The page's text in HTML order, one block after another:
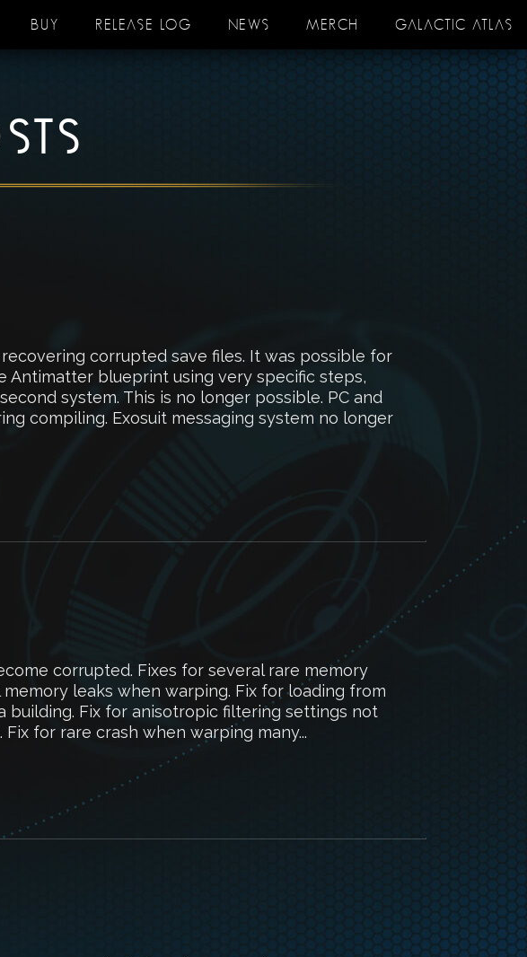
BUY RELEASE LOG NEWS MERCH GALACTIC ATLAS
corrupted save files. It was possible for
Antimatter blueprint using very specific steps,
system. This is no longer possible. PC and
compiling. Exosuit messaging system no longer
corrupted. Fixes for several rare memory
leaks when warping. Fix for loading from
building. Fix for anisotropic filtering settings not
for rare crash when warping many...